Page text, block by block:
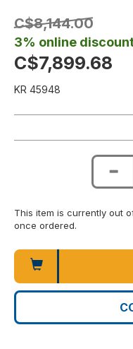
C$8,144.00
3% online
C$7,899.68
KR 45948
This item is currently out
once ordered.